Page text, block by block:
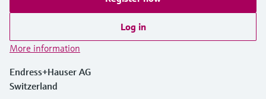
Log in
More information
Endress+Hauser AG
Switzerland